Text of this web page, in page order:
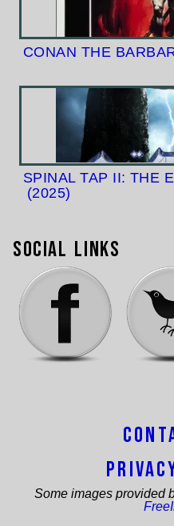
CONAN THE
SPINAL TAP II: THE
(2025)
Social Links
Some images provided